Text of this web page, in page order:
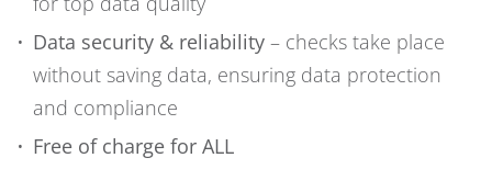
Data security & reliability – checks take place
without saving data, ensuring data protection
and compliance
Free of charge for ALL